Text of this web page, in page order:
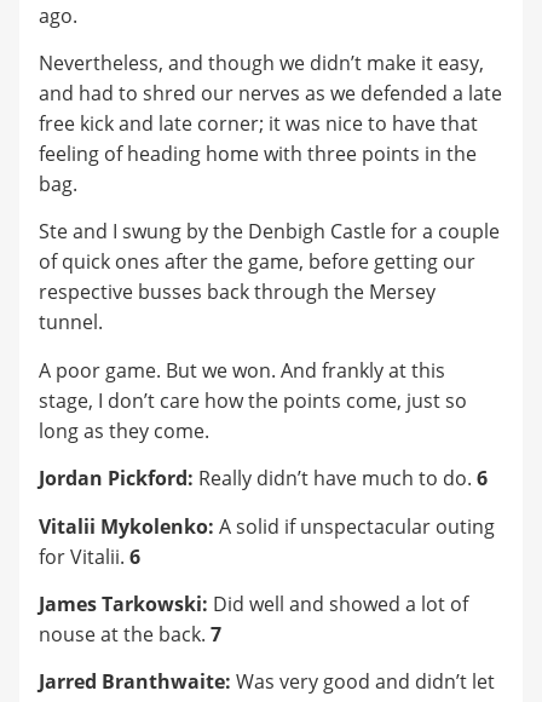
ago.
Nevertheless, and though we didn’t make it easy,
and had to shred our nerves as we defended a late
free kick and late corner; it was nice to have that
feeling of heading home with three points in the
bag.
Ste and I swung by the Denbigh Castle for a couple
of quick ones after the game, before getting our
respective busses back through the Mersey
tunnel.
A poor game. But we won. And frankly at this
stage, I don’t care how the points come, just so
long as they come.
Jordan Pickford: Really didn’t have much to do. 6
Vitalii Mykolenko: A solid if unspectacular outing
for Vitalii. 6
James Tarkowski: Did well and showed a lot of
nouse at the back. 7
Jarred Branthwaite: Was very good and didn’t let